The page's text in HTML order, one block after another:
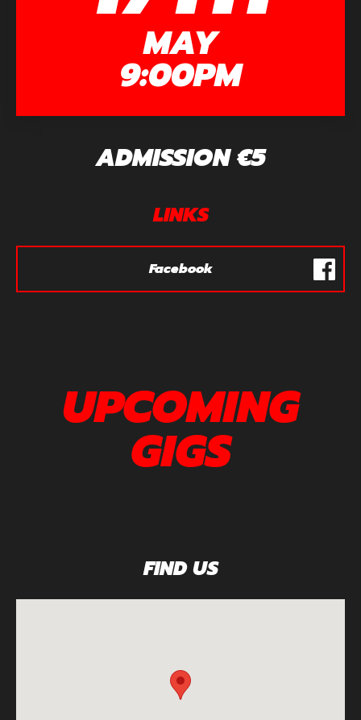
MAY
9:00PM
ADMISSION €5
LINKS
Facebook
UPCOMING
GIGS
FIND US